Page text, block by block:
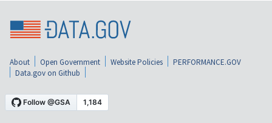
About Open Government Website Policies
PERFORMANCE.GOV
Data.gov on Github